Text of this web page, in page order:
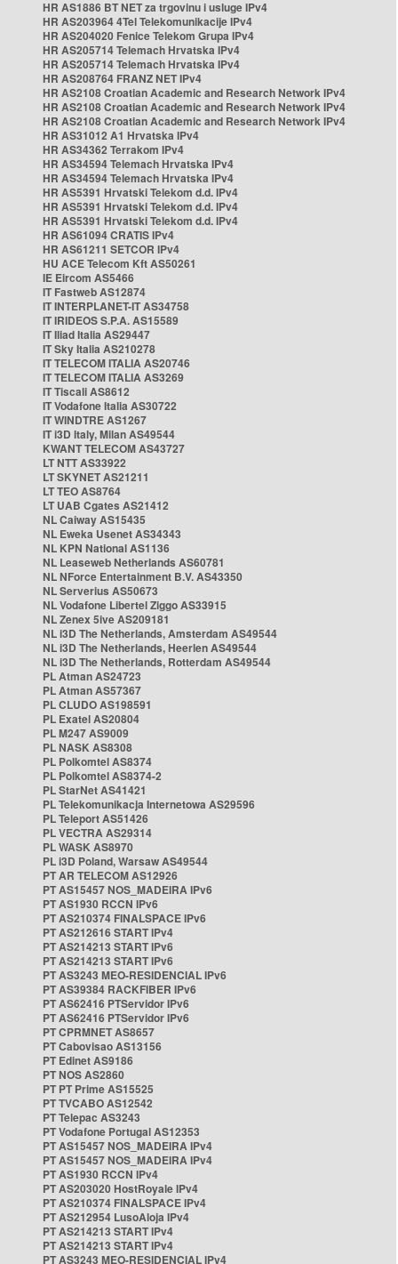
HR AS1886 BT NET za trgovinu i usluge IPv4
HR AS203964 4Tel Telekomunikacije IPv4
HR AS204020 Fenice Telekom Grupa IPv4
HR AS205714 Telemach Hrvatska IPv4
HR AS205714 Telemach Hrvatska IPv4
HR AS208764 FRANZ NET IPv4
HR AS2108 Croatian Academic and Research Network IPv4
HR AS2108 Croatian Academic and Research Network IPv4
HR AS2108 Croatian Academic and Research Network IPv4
HR AS31012 A1 Hrvatska IPv4
HR AS34362 Terrakom IPv4
HR AS34594 Telemach Hrvatska IPv4
HR AS34594 Telemach Hrvatska IPv4
HR AS5391 Hrvatski Telekom d.d. IPv4
HR AS5391 Hrvatski Telekom d.d. IPv4
HR AS5391 Hrvatski Telekom d.d. IPv4
HR AS61094 CRATIS IPv4
HR AS61211 SETCOR IPv4
HU ACE Telecom Kft AS50261
IE Eircom AS5466
IT Fastweb AS12874
IT INTERPLANET-IT AS34758
IT IRIDEOS S.P.A. AS15589
IT Iliad Italia AS29447
IT Sky Italia AS210278
IT TELECOM ITALIA AS20746
IT TELECOM ITALIA AS3269
IT Tiscali AS8612
IT Vodafone Italia AS30722
IT WINDTRE AS1267
IT i3D Italy, Milan AS49544
KWANT TELECOM AS43727
LT NTT AS33922
LT SKYNET AS21211
LT TEO AS8764
LT UAB Cgates AS21412
NL Caiway AS15435
NL Eweka Usenet AS34343
NL KPN National AS1136
NL Leaseweb Netherlands AS60781
NL NForce Entertainment B.V. AS43350
NL Serverius AS50673
NL Vodafone Libertel Ziggo AS33915
NL Zenex 5ive AS209181
NL i3D The Netherlands, Amsterdam AS49544
NL i3D The Netherlands, Heerlen AS49544
NL i3D The Netherlands, Rotterdam AS49544
PL Atman AS24723
PL Atman AS57367
PL CLUDO AS198591
PL Exatel AS20804
PL M247 AS9009
PL NASK AS8308
PL Polkomtel AS8374
PL Polkomtel AS8374-2
PL StarNet AS41421
PL Telekomunikacja Internetowa AS29596
PL Teleport AS51426
PL VECTRA AS29314
PL WASK AS8970
PL i3D Poland, Warsaw AS49544
PT AR TELECOM AS12926
PT AS15457 NOS_MADEIRA IPv6
PT AS1930 RCCN IPv6
PT AS210374 FINALSPACE IPv6
PT AS212616 START IPv4
PT AS214213 START IPv6
PT AS214213 START IPv6
PT AS3243 MEO-RESIDENCIAL IPv6
PT AS39384 RACKFIBER IPv6
PT AS62416 PTServidor IPv6
PT AS62416 PTServidor IPv6
PT CPRMNET AS8657
PT Cabovisao AS13156
PT Edinet AS9186
PT NOS AS2860
PT PT Prime AS15525
PT TVCABO AS12542
PT Telepac AS3243
PT Vodafone Portugal AS12353
PT AS15457 NOS_MADEIRA IPv4
PT AS15457 NOS_MADEIRA IPv4
PT AS1930 RCCN IPv4
PT AS203020 HostRoyale IPv4
PT AS210374 FINALSPACE IPv4
PT AS212954 LusoAloja IPv4
PT AS214213 START IPv4
PT AS214213 START IPv4
PT AS3243 MEO-RESIDENCIAL IPv4